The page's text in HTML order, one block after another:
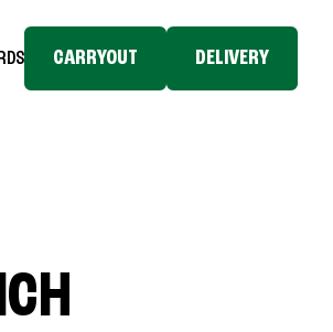
CARRYOUT DELIVERY